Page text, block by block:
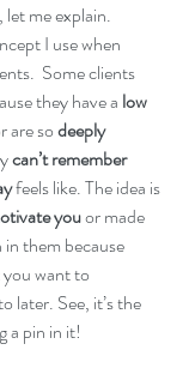
me explain.
I use when
Some clients
they have a low
are so deeply
can’t remember
feels like. The idea is
you or made
them because
want to
later. See, it’s the
a pin in it!